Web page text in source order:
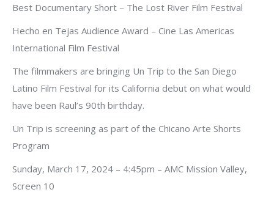
Best Documentary Short – The Lost River Film Festival
Hecho en Tejas Audience Award – Cine Las Americas
International Film Festival
The filmmakers are bringing Un Trip to the San Diego
Latino Film Festival for its California debut on what would
have been Raul’s 90th birthday.
Un Trip is screening as part of the Chicano Arte Shorts
Program
Sunday, March 17, 2024 – 4:45pm – AMC Mission Valley,
Screen 10